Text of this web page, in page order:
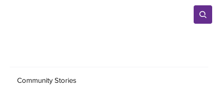
Community Stories